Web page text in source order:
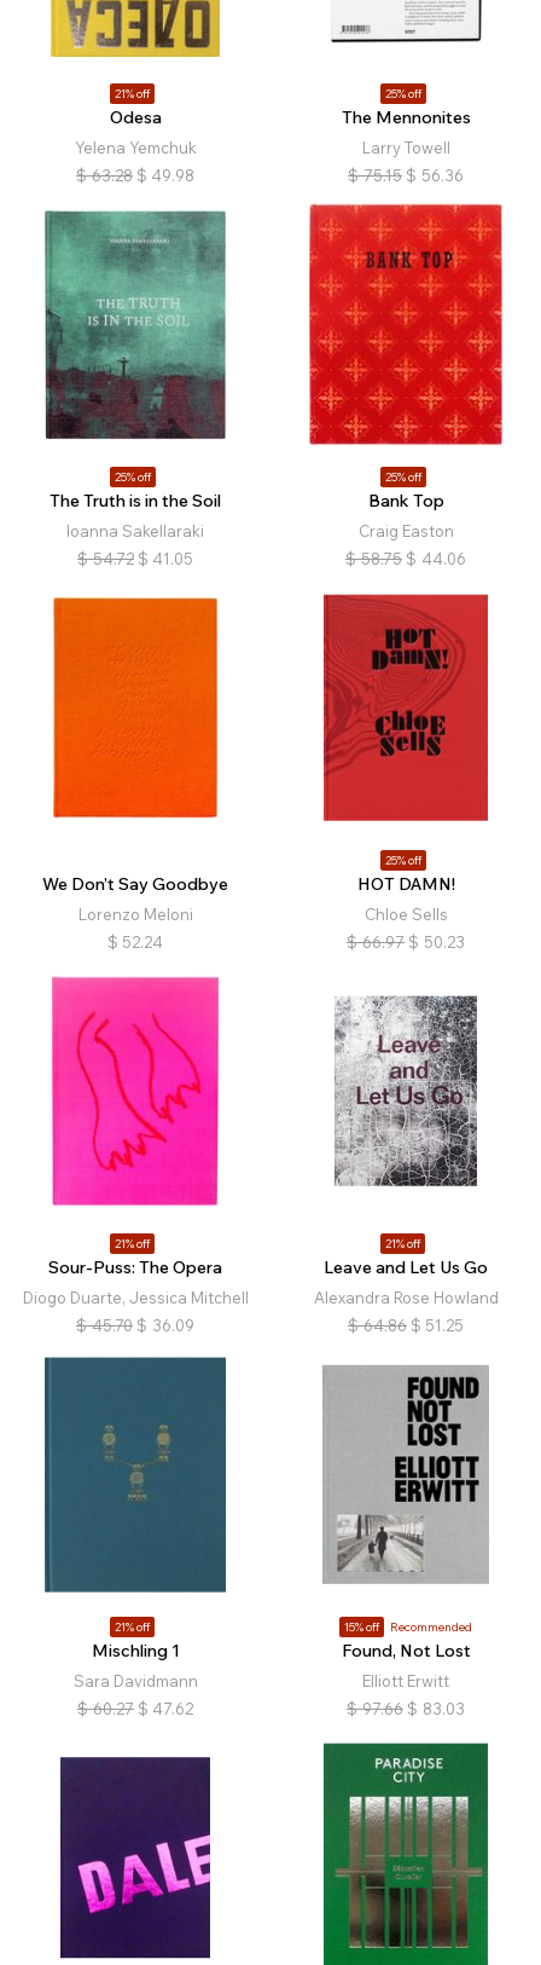
21% off
Odesa
Yelena Yemchuk
$ 63.28 $ 49.98
25% off
The Mennonites
Larry Towell
$ 75.15 $ 56.36
25% off
The Truth is in the Soil
Ioanna Sakellaraki
$ 54.72 $ 41.05
25% off
Bank Top
Craig Easton
$ 58.75 $ 44.06
We Don’t Say Goodbye
Lorenzo Meloni
$ 52.24
25% off
HOT DAMN!
Chloe Sells
$ 66.97 $ 50.23
21% off
Sour-Puss: The Opera
Diogo Duarte, Jessica Mitchell
$ 45.70 $ 36.09
21% off
Leave and Let Us Go
Alexandra Rose Howland
$ 64.86 $ 51.25
21% off
Mischling 1
Sara Davidmann
$ 60.27 $ 47.62
15% off Recommended
Found, Not Lost
Elliott Erwitt
$ 97.66 $ 83.03